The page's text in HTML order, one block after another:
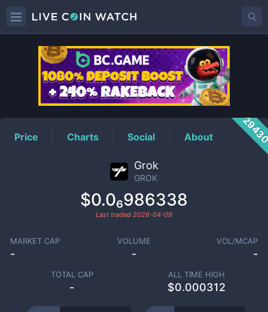
GROKPrice
Price Charts Social About
Grok
GROK
$0.0₆986338
Last traded 2026-04-09
MARKET CAP
-
VOLUME
-
VOL/MCAP
-
TOTAL CAP
-
ALL TIME HIGH
$0.000312